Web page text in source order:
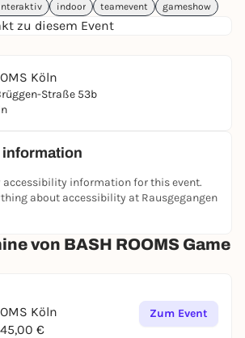
indoor teamevent gameshow
zu diesem Event
Köln
Straße 53b
accessibility information for this event.
about accessibility at Rausgegangen
von BASH ROOMS Game
Köln
€
Zum Event